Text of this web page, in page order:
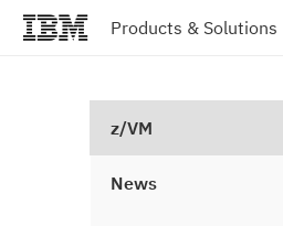
Products & Solutions
z/VM
News